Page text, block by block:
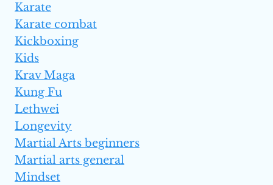
Karate
Karate combat
Kickboxing
Kids
Krav Maga
Kung Fu
Lethwei
Longevity
Martial Arts beginners
Martial arts general
Mindset